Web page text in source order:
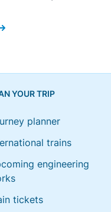
YOUR TRIP
planner
trains
engineering
tickets